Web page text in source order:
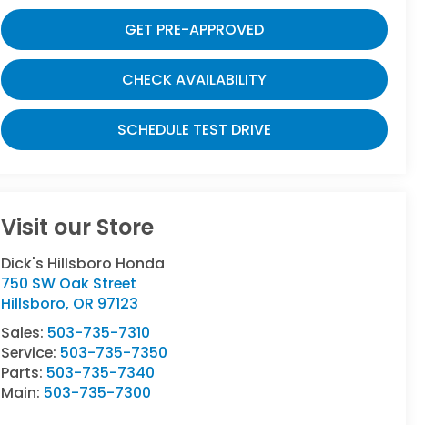
GET PRE-APPROVED
CHECK AVAILABILITY
SCHEDULE TEST DRIVE
Visit our Store
Dick's Hillsboro Honda
750 SW Oak Street
Hillsboro, OR 97123
Sales: 503-735-7310
Service: 503-735-7350
Parts: 503-735-7340
Main: 503-735-7300